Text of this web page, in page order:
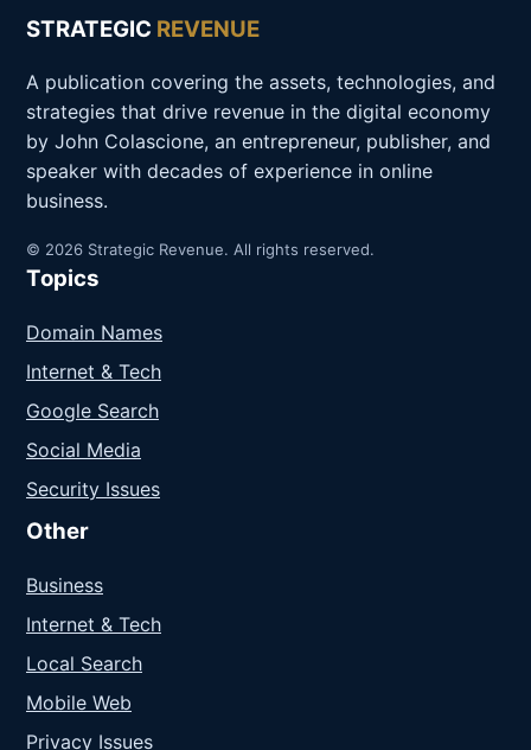
STRATEGIC REVENUE
A publication covering the assets, technologies, and
strategies that drive revenue in the digital economy
by John Colascione, an entrepreneur, publisher, and
speaker with decades of experience in online
business.
© 2026 Strategic Revenue. All rights reserved.
Topics
Domain Names
Internet & Tech
Google Search
Social Media
Security Issues
Other
Business
Internet & Tech
Local Search
Mobile Web
Privacy Issues